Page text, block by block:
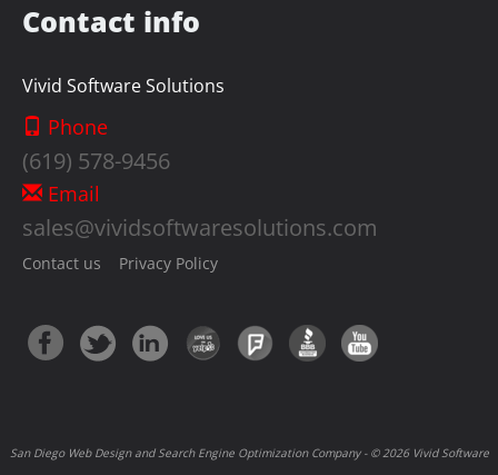
Contact info
Vivid Software Solutions
Phone
(619) 578-9456
Email
sales@vividsoftwaresolutions.com
Contact us Privacy Policy
San Diego Web Design and Search Engine Optimization Company - © 2026 Vivid Software